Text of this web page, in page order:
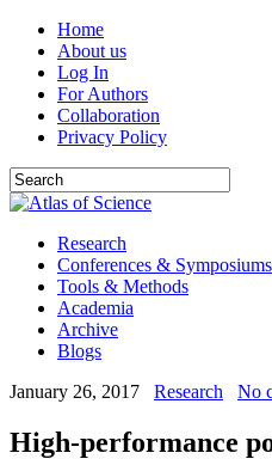
Home
About us
Log In
For Authors
Collaboration
Privacy Policy
Research
Conferences & Symposiums
Tools & Methods
Academia
Archive
Blogs
January 26, 2017
Research No
High-performance